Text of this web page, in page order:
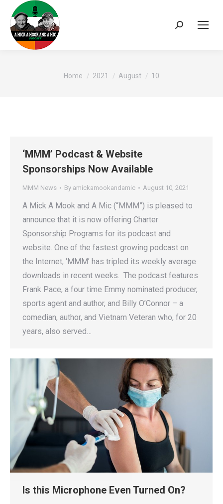
Search:
You are here:
Home 2021 August 10
‘MMM’ Podcast & Website
Sponsorships Now Available
MMM News By amickamookandamic August 10, 2021
A Mick A Mook and A Mic (“MMM”) is pleased to
announce that it is now offering Charter
Sponsorship Programs for its podcast and
website. One of the fastest growing podcast on
the Internet, ‘MMM’ has tripled its weekly average
downloads in recent weeks. The podcast features
Frank Pace, a four time Emmy nominated producer,
sports agent and author, and Billy O’Connor – a
comedian, author, and Vietnam Veteran who, for 20
years, also served…
Is this Microphone Even Turned On?